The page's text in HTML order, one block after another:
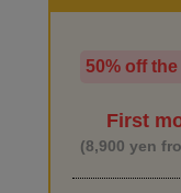
I haven't
50% off
First
(8,900 yen